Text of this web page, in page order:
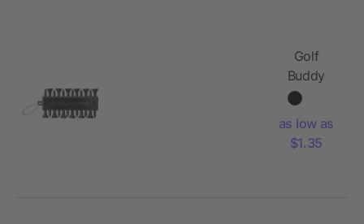
Golf
Buddy
as low as
$1.35